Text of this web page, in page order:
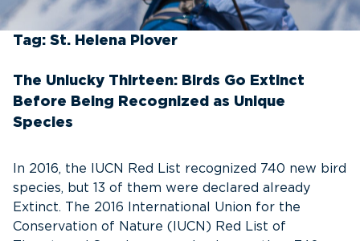
Tag: St. Helena Plover
The Unlucky Thirteen: Birds Go Extinct
Before Being Recognized as Unique
Species
In 2016, the IUCN Red List recognized 740 new bird
species, but 13 of them were declared already
Extinct. The 2016 International Union for the
Conservation of Nature (IUCN) Red List of